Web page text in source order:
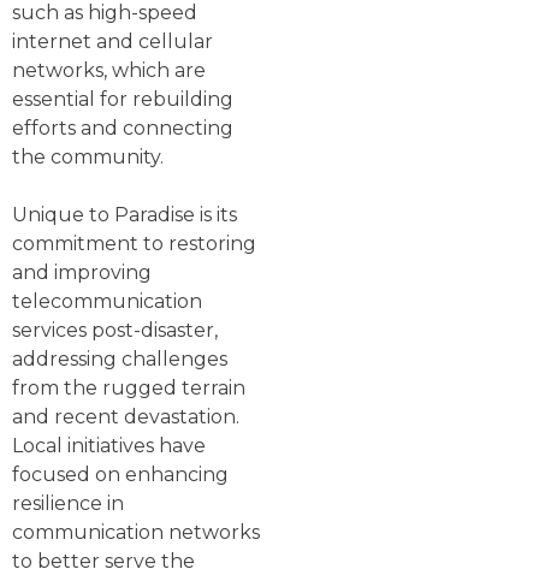
such as high-speed
internet and cellular
networks, which are
essential for rebuilding
efforts and connecting
the community.
Unique to Paradise is its
commitment to restoring
and improving
telecommunication
services post-disaster,
addressing challenges
from the rugged terrain
and recent devastation.
Local initiatives have
focused on enhancing
resilience in
communication networks
to better serve the